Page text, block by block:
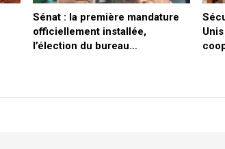
Sénat : la première mandature
officiellement installée,
l’élection du bureau…